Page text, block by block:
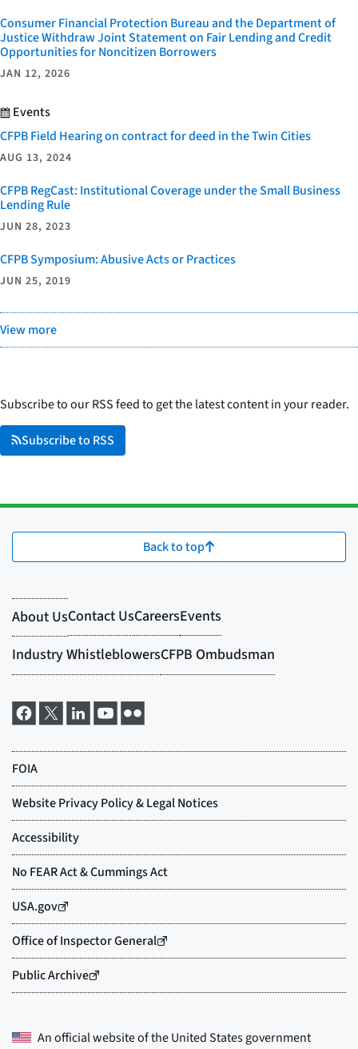
Consumer Financial Protection Bureau and the Department of
Justice Withdraw Joint Statement on Fair Lending and Credit
Opportunities for Noncitizen Borrowers
JAN 12, 2026
Events
CFPB Field Hearing on contract for deed in the Twin Cities
AUG 13, 2024
CFPB RegCast: Institutional Coverage under the Small Business
Lending Rule
JUN 28, 2023
CFPB Symposium: Abusive Acts or Practices
JUN 25, 2019
View more
Subscribe to our RSS feed to get the latest content in your reader.
Subscribe to RSS
Back to top
An official website of theUnited States government